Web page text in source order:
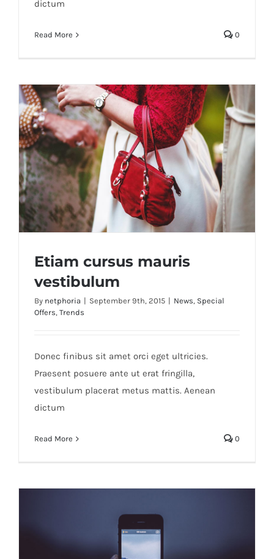
dictum
Read More 0
Etiam cursus mauris
vestibulum
By netphoria | September 9th, 2015 | News, Special
Offers, Trends
Donec finibus sit amet orci eget ultricies.
Praesent posuere ante ut erat fringilla,
vestibulum placerat metus mattis. Aenean
dictum
Read More 0